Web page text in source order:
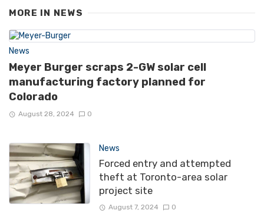
MORE IN NEWS
News
Meyer Burger scraps 2-GW solar cell
manufacturing factory planned for
Colorado
August 28, 2024 0
News
Forced entry and attempted
theft at Toronto-area solar
project site
August 7, 2024 0